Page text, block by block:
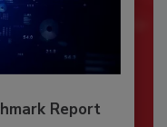
Report